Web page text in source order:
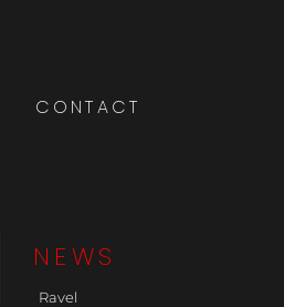
CONTACT
NEWS
Ravel